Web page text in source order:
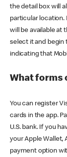
the detail box will
particular location.
will be available at
select it and begin
indicating that
What forms
You can register
cards in the app.
U.S. bank. If you
your Apple Wallet,
payment option